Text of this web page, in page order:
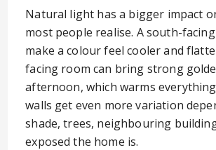
Natural light has a bigger impact
most people realise. A south-
make a colour feel cooler and
facing room can bring strong
afternoon, which warms
walls get even more variation
shade, trees, neighbouring
exposed the home is.